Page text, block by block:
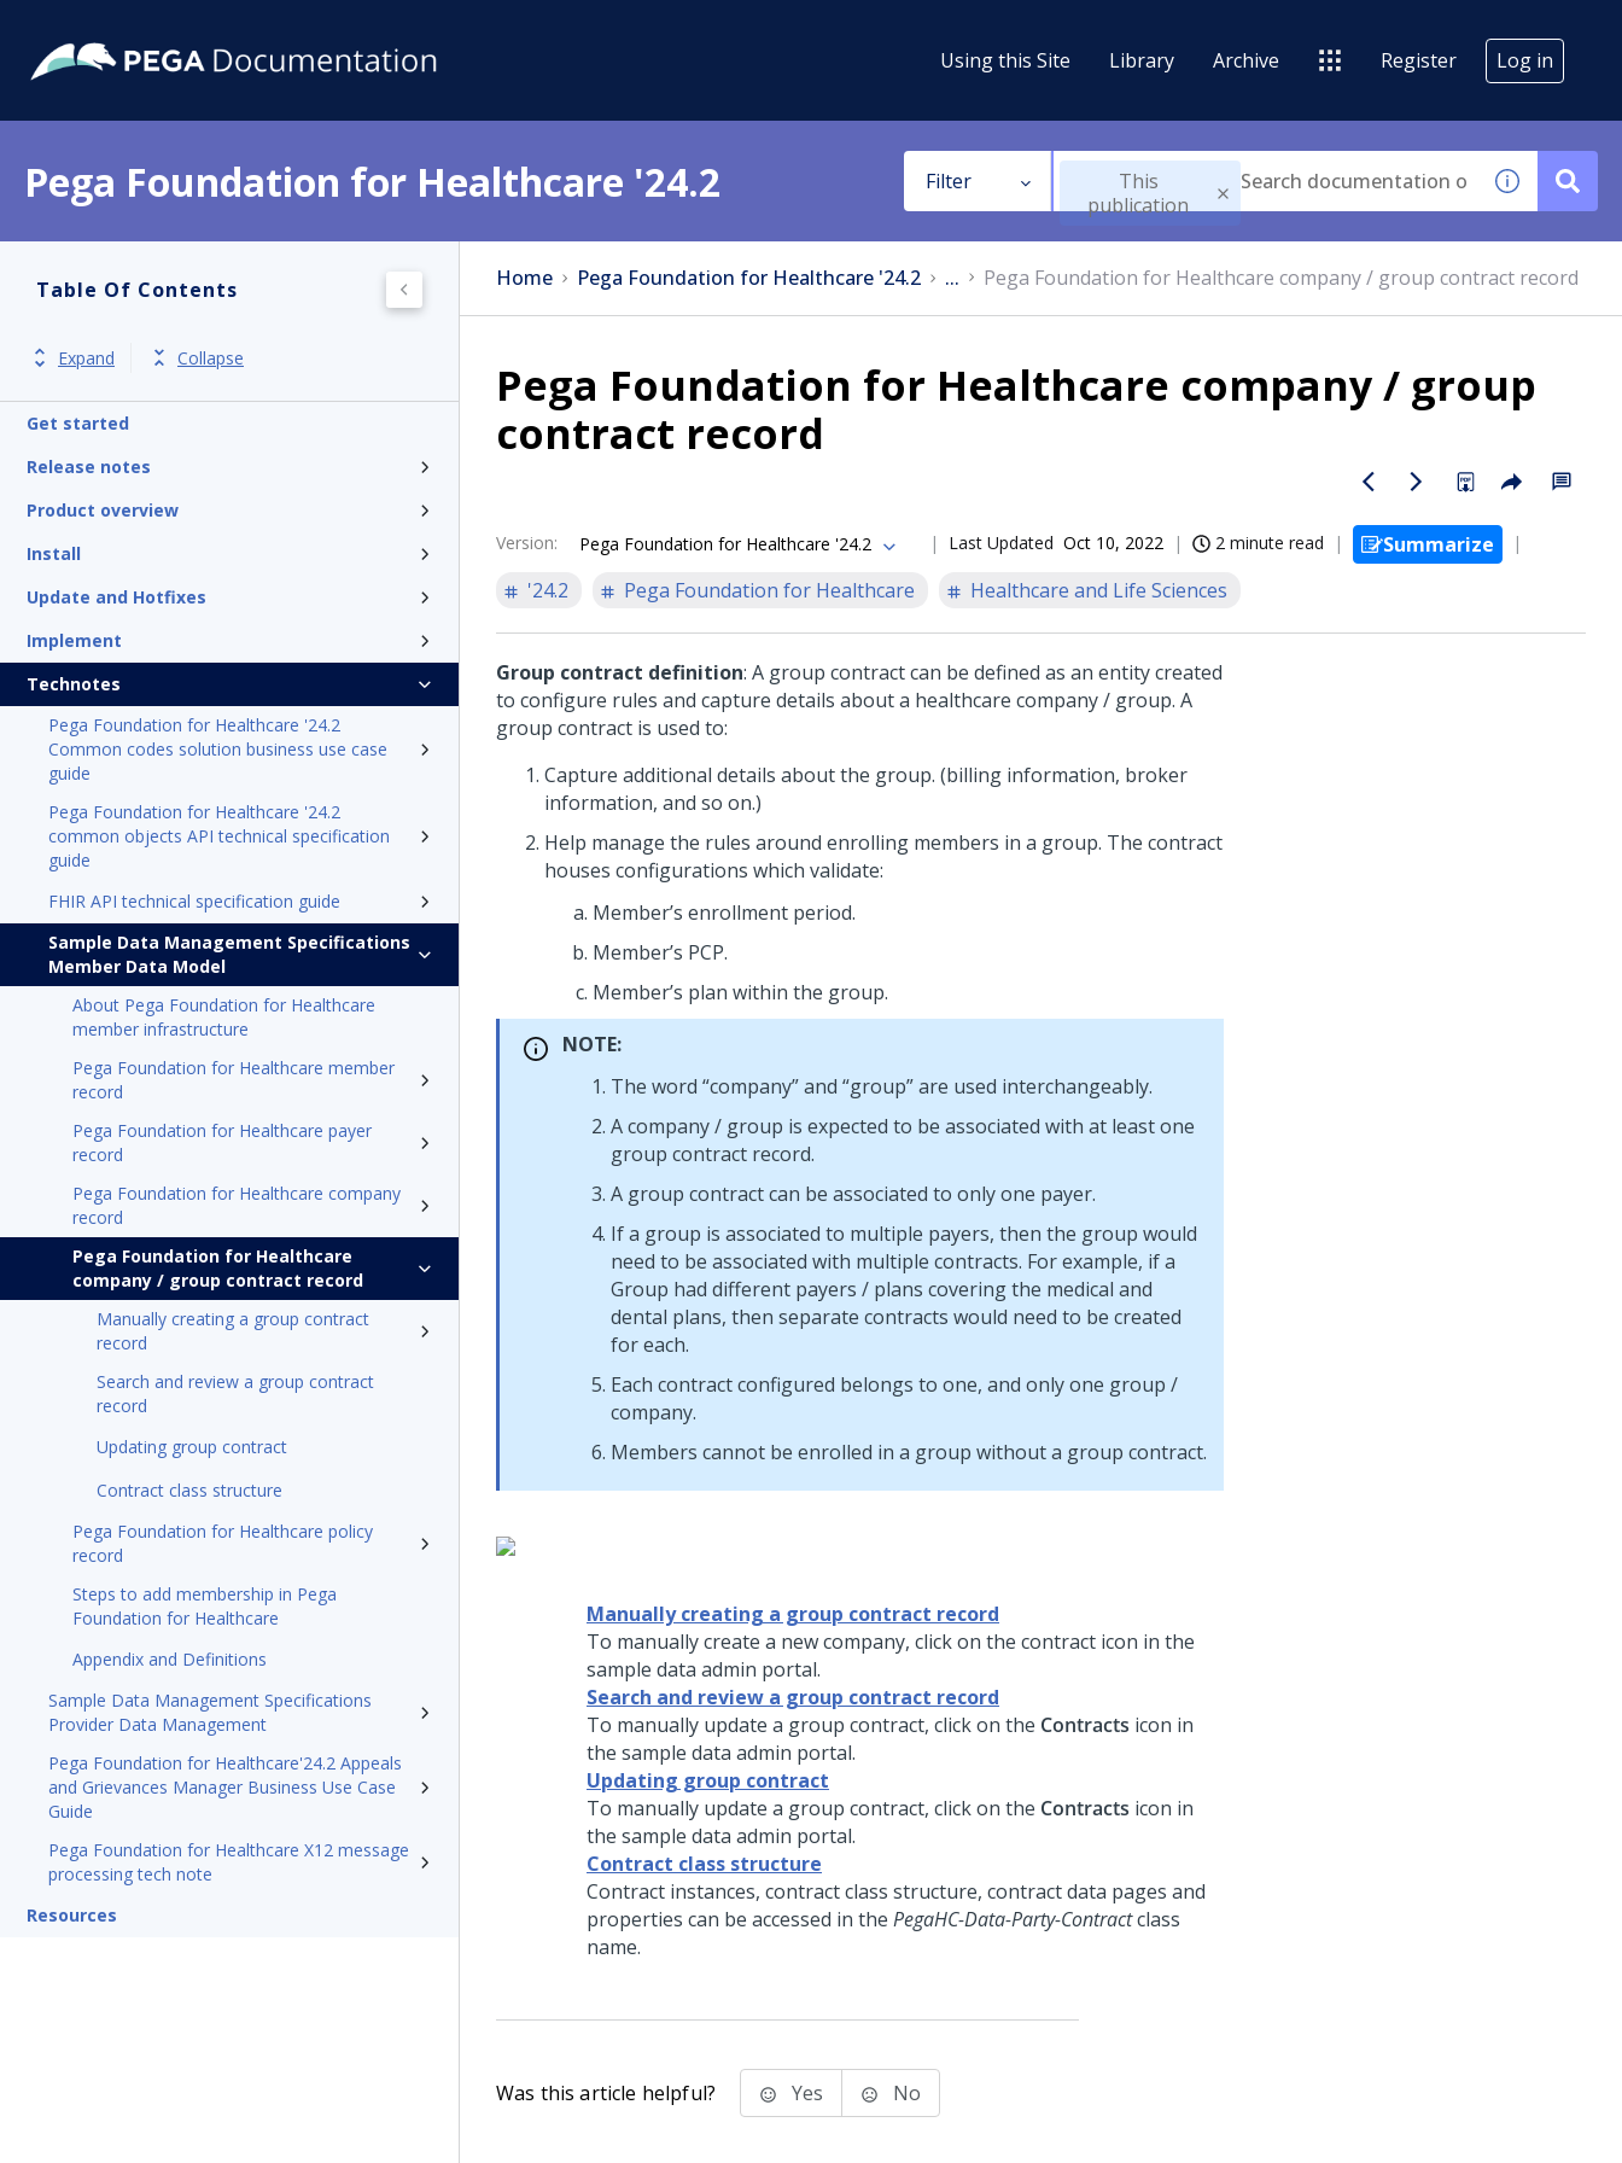
Using this Site Library Archive Register Log in
Pega Foundation for Healthcare '24.2 Filter
This
publication
Table Of Contents
Expand Collapse
Get started
Release notes
Product overview
Install
Update and Hotfixes
Implement
Technotes
Pega Foundation for Healthcare '24.2
Common codes solution business use case
guide
Pega Foundation for Healthcare '24.2
common objects API technical specification
guide
FHIR API technical specification guide
Sample Data Management Specifications
Member Data Model
About Pega Foundation for Healthcare
member infrastructure
Pega Foundation for Healthcare member
record
Pega Foundation for Healthcare payer
record
Pega Foundation for Healthcare company
record
Pega Foundation for Healthcare
company / group contract record
Manually creating a group contract
record
Search and review a group contract
record
Updating group contract
Contract class structure
Pega Foundation for Healthcare policy
record
Steps to add membership in Pega
Foundation for Healthcare
Appendix and Definitions
Sample Data Management Specifications
Provider Data Management
Pega Foundation for Healthcare'24.2 Appeals
and Grievances Manager Business Use Case
Guide
Pega Foundation for Healthcare X12 message
processing tech note
Resources
Home Pega Foundation for Healthcare '24.2 ... Pega Foundation for Healthcare company / group contract record
Pega Foundation for Healthcare company / group
contract record
Version: Pega Foundation for Healthcare '24.2 Last Updated Oct 10, 2022 2 minute read
Summarize
'24.2
Pega Foundation for Healthcare Healthcare and Life Sciences
Group contract definition: A group contract can be defined as an entity created
to configure rules and capture details about a healthcare company / group. A
group contract is used to:
Capture additional details about the group. (billing information, broker
information, and so on.)
Help manage the rules around enrolling members in a group. The contract
houses configurations which validate:
Member’s enrollment period.
Member’s PCP.
Member’s plan within the group.
NOTE:
The word “company” and “group” are used interchangeably.
A company / group is expected to be associated with at least one
group contract record.
A group contract can be associated to only one payer.
If a group is associated to multiple payers, then the group would
need to be associated with multiple contracts. For example, if a
Group had different payers / plans covering the medical and
dental plans, then separate contracts would need to be created
for each.
Each contract configured belongs to one, and only one group /
company.
Members cannot be enrolled in a group without a group contract.
Manually creating a group contract record
To manually create a new company, click on the contract icon in the
sample data admin portal.
Search and review a group contract record
To manually update a group contract, click on the Contracts icon in
the sample data admin portal.
Updating group contract
To manually update a group contract, click on the Contracts icon in
the sample data admin portal.
Contract class structure
Contract instances, contract class structure, contract data pages and
properties can be accessed in the PegaHC-Data-Party-Contractclass
name.
Was this article helpful? Yes No